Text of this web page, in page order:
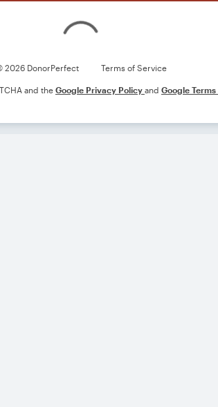
2026 DonorPerfect Terms of Service
and the Google Privacy Policy and Google